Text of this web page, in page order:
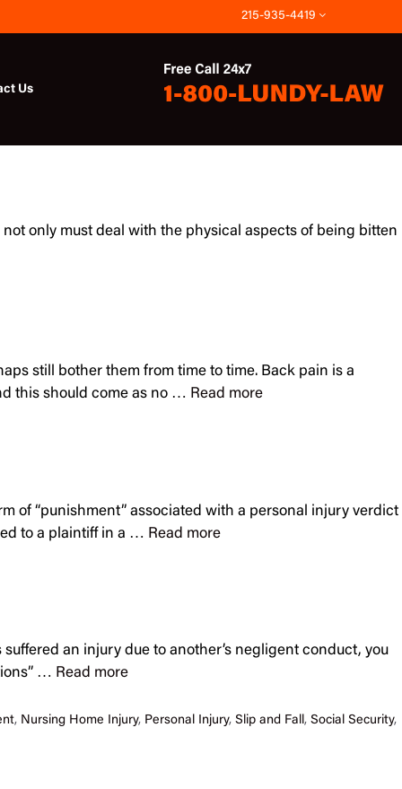
215-935-4419
Us
only must deal with the physical aspects of being bitten
still bother them from time to time. Back pain is a
this should come as no … Read more
of “punishment” associated with a personal injury verdict
to a plaintiff in a … Read more
an injury due to another’s negligent conduct, you
… Read more
, Nursing Home Injury, Personal Injury,Slip and Fall,Social Security,